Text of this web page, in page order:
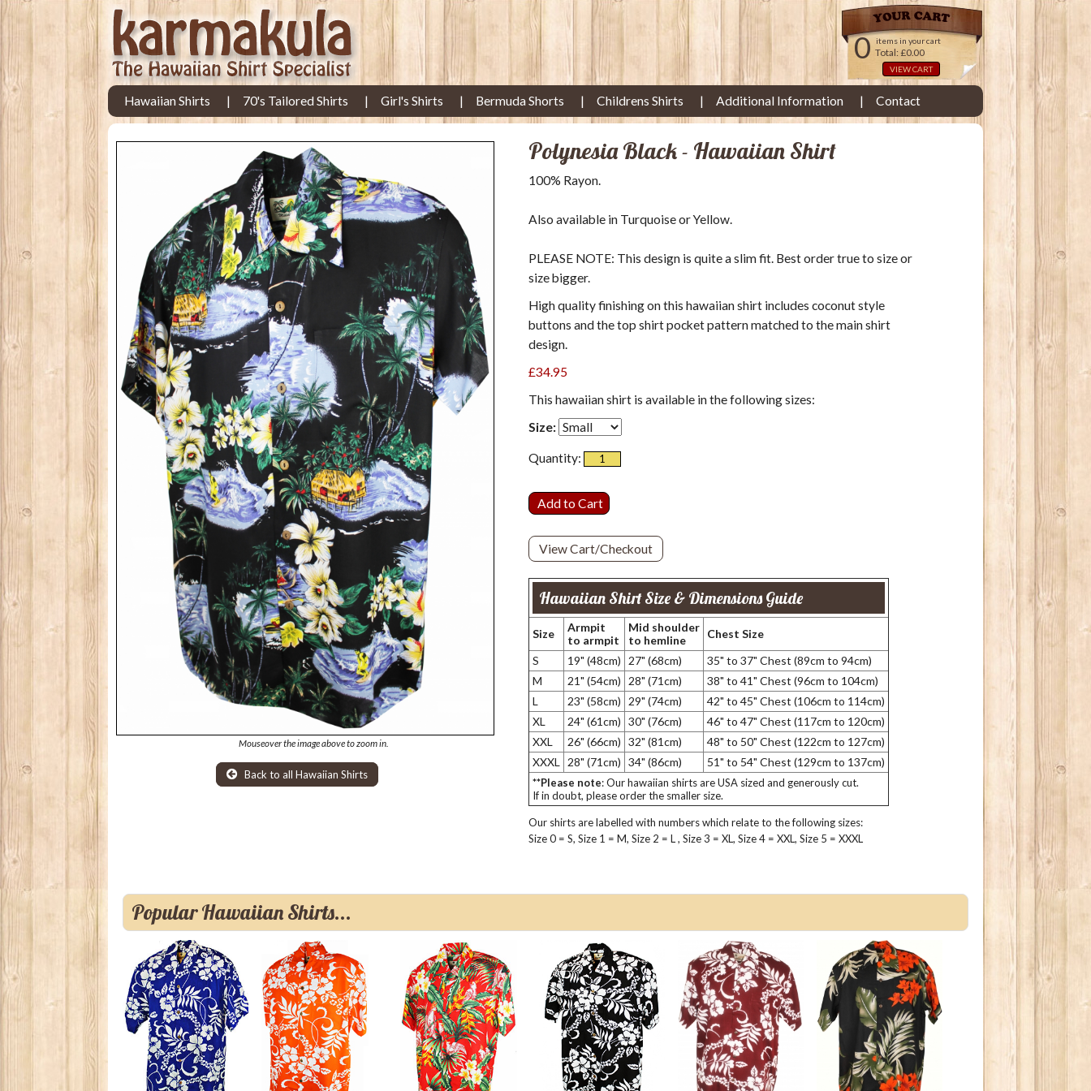
0 items in your cart
Total: £0.00
VIEW CART
Hawaiian Shirts 70's Tailored Shirts Girl's Shirts Bermuda Shorts Childrens Shirts Additional Information Contact
Mouseover the image above to zoom in.
Back to all Hawaiian Shirts
Polynesia Black - Hawaiian Shirt
100% Rayon.
Also available in Turquoise or Yellow.
PLEASE NOTE: This design is quite a slim fit. Best order true to size or
size bigger.
High quality finishing on this hawaiian shirt includes coconut style
buttons and the top shirt pocket pattern matched to the main shirt
design.
£34.95
This hawaiian shirt is available in the following sizes:
Size:
Quantity:
View Cart/Checkout
Hawaiian Shirt Size & Dimensions Guide
Size
Armpit
to armpit
Mid shoulder
to hemline
Chest Size
S
19" (48cm) 27" (68cm)
35" to 37" Chest (89cm to 94cm)
M
21" (54cm) 28" (71cm)
38" to 41" Chest (96cm to 104cm)
L
23" (58cm) 29" (74cm)
42" to 45" Chest (106cm to 114cm)
XL
24" (61cm) 30" (76cm)
46" to 47" Chest (117cm to 120cm)
XXL
26" (66cm) 32" (81cm)
48" to 50" Chest (122cm to 127cm)
XXXL 28" (71cm) 34" (86cm) 51" to 54" Chest (129cm to 137cm)
**Please note: Our hawaiian shirts are USA sized and generously cut.
If in doubt, please order the smaller size.
Our shirts are labelled with numbers which relate to the following sizes:
Size 0 = S, Size 1 = M, Size 2 = L , Size 3 = XL, Size 4 = XXL, Size 5 = XXXL
Popular Hawaiian Shirts...